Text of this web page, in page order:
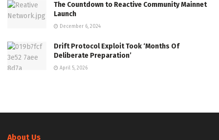
The Countdown to Reactive Community Mainnet
Launch
December 6, 2024
Drift Protocol Exploit Took ‘Months Of
Deliberate Preparation’
April 5, 2026
About Us